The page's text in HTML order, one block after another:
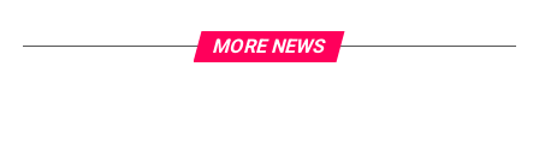
MORE NEWS